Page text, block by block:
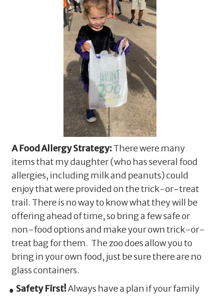
A Food Allergy Strategy:There were many
items that my daughter (who has several food
allergies, including milk and peanuts) could
enjoy that were provided on the trick-or-treat
trail. There is no way to know what they will be
offering ahead of time, so bring a few safe or
non-food options and make your own trick-or-
treat bag for them. The zoo does allow you to
bring in your own food, just be sure there are no
glass containers.
Safety First!Always have a plan if your family